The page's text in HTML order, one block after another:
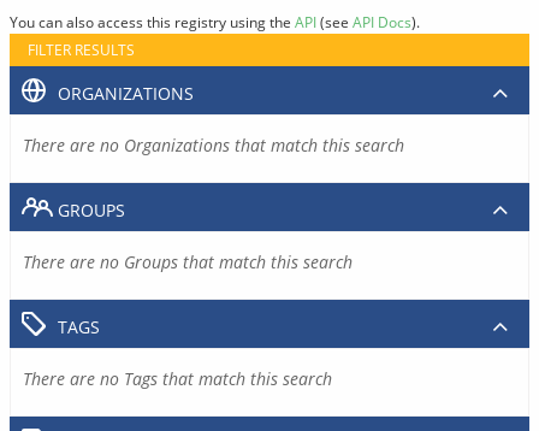
You can also access this registry using the API(see API Docs).
FILTER RESULTS
ORGANIZATIONS
There are no Organizations that match this search
GROUPS
There are no Groups that match this search
TAGS
There are no Tags that match this search